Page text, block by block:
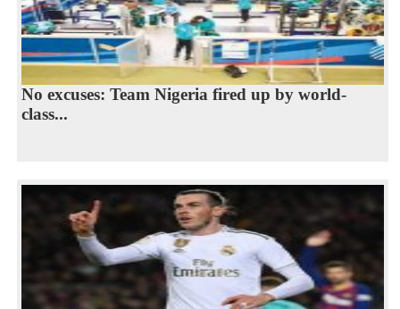
No excuses: Team Nigeria fired up by world-
class...